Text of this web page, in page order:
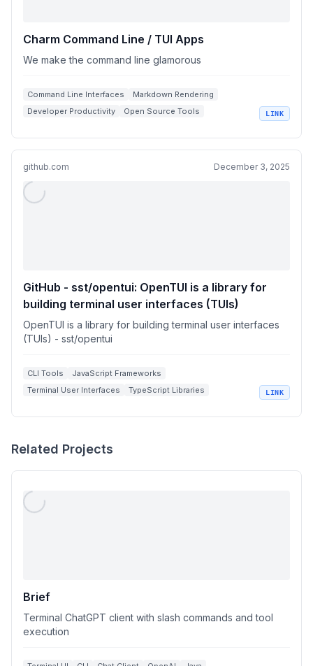
Charm Command Line / TUI Apps
We make the command line glamorous
Command Line Interfaces
Markdown Rendering
Developer Productivity
Open Source Tools
LINK
github.com December 3, 2025
GitHub - sst/opentui: OpenTUI is a library for
building terminal user interfaces (TUIs)
OpenTUI is a library for building terminal user interfaces
(TUIs) - sst/opentui
CLI Tools
JavaScript Frameworks
Terminal User Interfaces
TypeScript Libraries
LINK
Related Projects
Brief
Terminal ChatGPT client with slash commands and tool
execution